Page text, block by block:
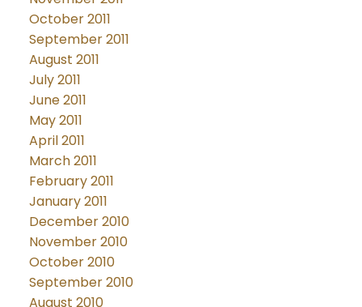
October 2011
September 2011
August 2011
July 2011
June 2011
May 2011
April 2011
March 2011
February 2011
January 2011
December 2010
November 2010
October 2010
September 2010
August 2010